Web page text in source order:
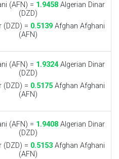
(AFN) = 1.9458 Algerian Dinar
(DZD)
(DZD) = 0.5139 Afghan Afghani
(AFN)
(AFN) = 1.9324Algerian Dinar
(DZD)
(DZD) = 0.5175 Afghan Afghani
(AFN)
(AFN) = 1.9408 Algerian Dinar
(DZD)
(DZD) = 0.5153 Afghan Afghani
(AFN)